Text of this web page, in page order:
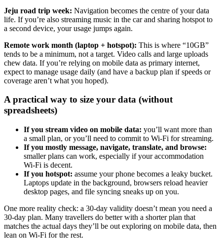
Jeju road trip week: Navigation becomes the centre of your data
life. If you’re also streaming music in the car and sharing hotspot to
a second device, your usage jumps again.
Remote work month (laptop + hotspot): This is where “10GB”
tends to be a minimum, not a target. Video calls and large uploads
chew data. If you’re relying on mobile data as primary internet,
expect to manage usage daily (and have a backup plan if speeds or
coverage aren’t what you hoped).
A practical way to size your data (without
spreadsheets)
If you stream video on mobile data: you’ll want more than
a small plan, or you’ll need to commit to Wi‑Fi for streaming.
If you mostly message, navigate, translate, and browse:
smaller plans can work, especially if your accommodation
Wi‑Fi is decent.
If you hotspot: assume your phone becomes a leaky bucket.
Laptops update in the background, browsers reload heavier
desktop pages, and file syncing sneaks up on you.
One more reality check: a 30-day validity doesn’t mean you need a
30-day plan. Many travellers do better with a shorter plan that
matches the actual days they’ll be out exploring on mobile data, then
lean on Wi‑Fi for the rest.